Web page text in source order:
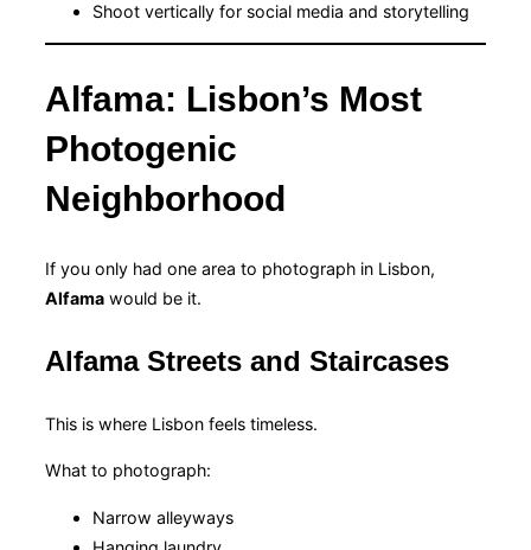
Shoot vertically for social media and storytelling
Alfama: Lisbon’s Most
Photogenic
Neighborhood
If you only had one area to photograph in Lisbon,
Alfama would be it.
Alfama Streets and Staircases
This is where Lisbon feels timeless.
What to photograph:
Narrow alleyways